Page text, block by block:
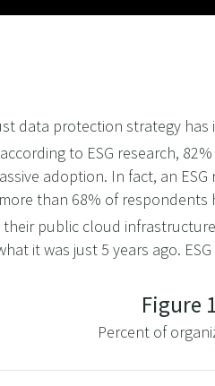
data protection strategy
to ESG research,
adoption. In fact, an
than 68% of respondents
public cloud
it was just 5 years ago.
Figure
Percent of